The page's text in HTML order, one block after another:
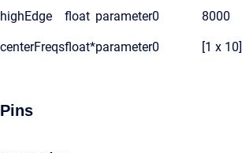
highEdge float parameter0 8000
centerFreqsfloat*parameter0 [1 x 10]
Pins